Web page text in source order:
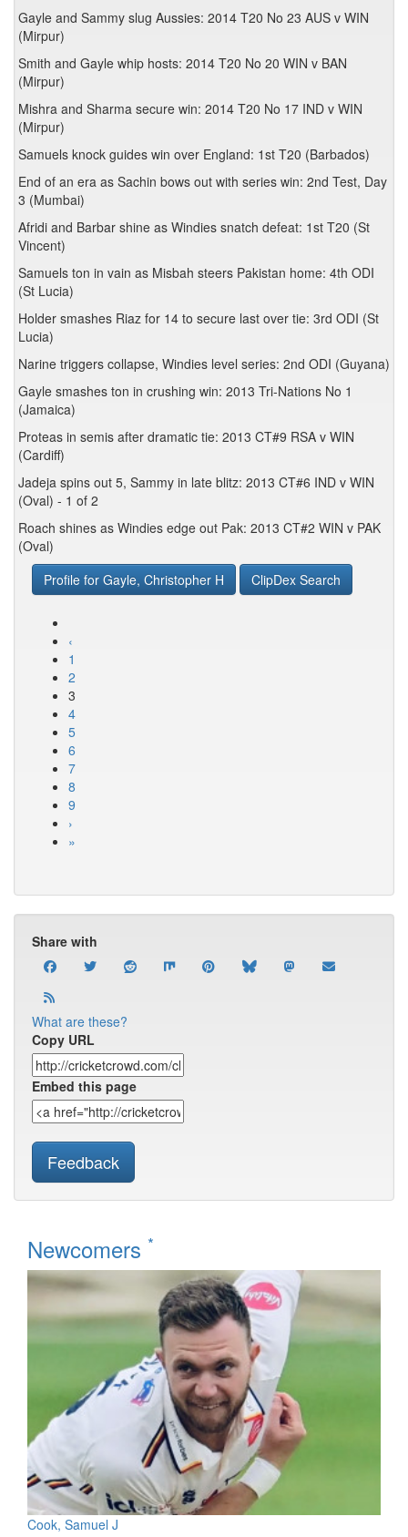
Gayle and Sammy slug Aussies: 2014 T20 No 23 AUS v WIN
(Mirpur)
Smith and Gayle whip hosts: 2014 T20 No 20 WIN v BAN
(Mirpur)
Mishra and Sharma secure win: 2014 T20 No 17 IND v WIN
(Mirpur)
Samuels knock guides win over England: 1st T20 (Barbados)
End of an era as Sachin bows out with series win: 2nd Test, Day
3 (Mumbai)
Afridi and Barbar shine as Windies snatch defeat: 1st T20 (St
Vincent)
Samuels ton in vain as Misbah steers Pakistan home: 4th ODI
(St Lucia)
Holder smashes Riaz for 14 to secure last over tie: 3rd ODI (St
Lucia)
Narine triggers collapse, Windies level series: 2nd ODI (Guyana)
Gayle smashes ton in crushing win: 2013 Tri-Nations No 1
(Jamaica)
Proteas in semis after dramatic tie: 2013 CT#9 RSA v WIN
(Cardiff)
Jadeja spins out 5, Sammy in late blitz: 2013 CT#6 IND v WIN
(Oval) - 1 of 2
Roach shines as Windies edge out Pak: 2013 CT#2 WIN v PAK
(Oval)
Profile for Gayle, Christopher H
ClipDex Search
‹
1
2
3
4
5
6
7
8
9
›
»
Share with
What are these?
Copy URL
Embed this page
Feedback
Newcomers *
Cook, Samuel J